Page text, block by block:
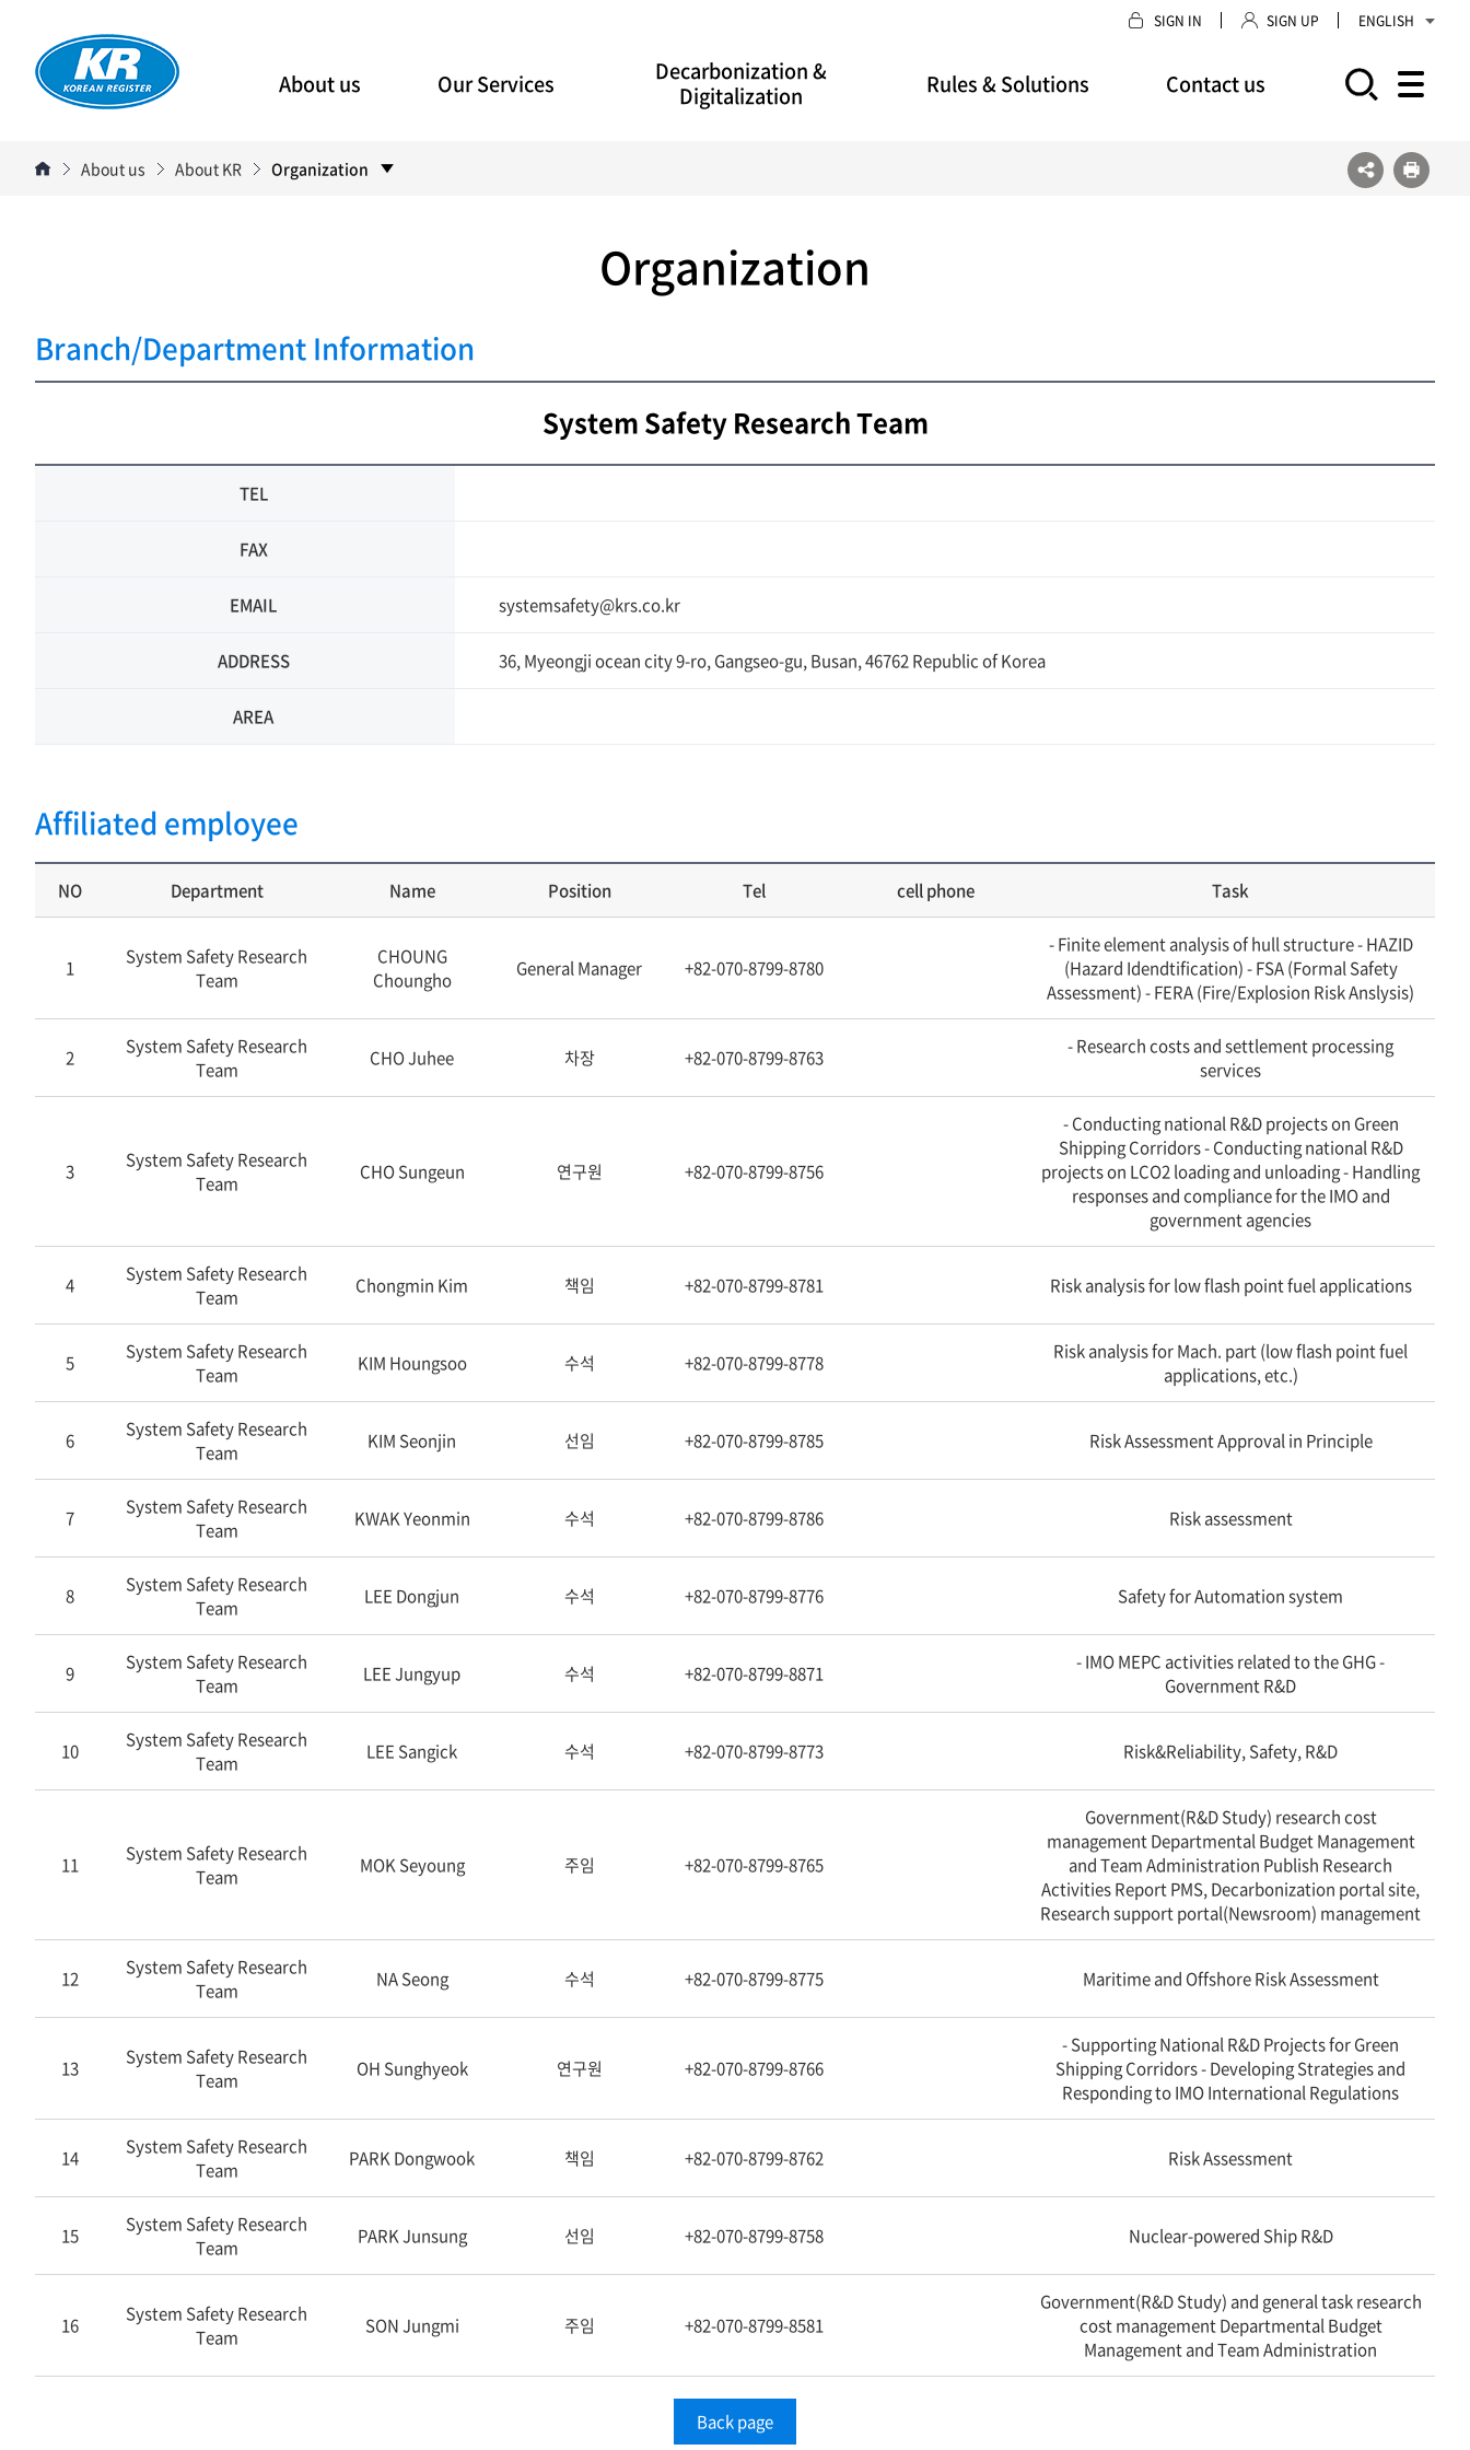
SIGN IN SIGN UP ENGLISH
About us Our Services
Decarbonization &
Digitalization
Rules & Solutions Contact us
About us About KR Organization
Organization
Branch/Department Information
System Safety Research Team
TEL
FAX
EMAIL systemsafety@krs.co.kr
ADDRESS 36, Myeongji ocean city 9-ro, Gangseo-gu, Busan, 46762 Republic of Korea
AREA
Affiliated employee
NO Department Name Position Tel cell phone Task
1
System Safety Research
Team
CHOUNG
Choungho
General Manager +82-070-8799-8780
- Finite element analysis of hull structure - HAZID
(Hazard Idendtification) - FSA (Formal Safety
Assessment) - FERA (Fire/Explosion Risk Anslysis)
2
System Safety Research
Team
CHO Juhee 차장 +82-070-8799-8763
- Research costs and settlement processing
services
3
System Safety Research
Team
CHO Sungeun 연구원 +82-070-8799-8756
- Conducting national R&D projects on Green
Shipping Corridors - Conducting national R&D
projects on LCO2 loading and unloading - Handling
responses and compliance for the IMO and
government agencies
4
System Safety Research
Team
Chongmin Kim 책임 +82-070-8799-8781 Risk analysis for low flash point fuel applications
5
System Safety Research
Team
KIM Houngsoo 수석 +82-070-8799-8778
Risk analysis for Mach. part (low flash point fuel
applications, etc.)
6
System Safety Research
Team
KIM Seonjin 선임 +82-070-8799-8785 Risk Assessment Approval in Principle
7
System Safety Research
Team
KWAK Yeonmin 수석 +82-070-8799-8786 Risk assessment
8
System Safety Research
Team
LEE Dongjun 수석 +82-070-8799-8776 Safety for Automation system
9
System Safety Research
Team
LEE Jungyup 수석 +82-070-8799-8871
- IMO MEPC activities related to the GHG -
Government R&D
10
System Safety Research
Team
LEE Sangick 수석 +82-070-8799-8773 Risk&Reliability, Safety, R&D
11
System Safety Research
Team
MOK Seyoung 주임 +82-070-8799-8765
Government(R&D Study) research cost
management Departmental Budget Management
and Team Administration Publish Research
Activities Report PMS, Decarbonization portal site,
Research support portal(Newsroom) management
12
System Safety Research
Team
NA Seong 수석 +82-070-8799-8775 Maritime and Offshore Risk Assessment
13
System Safety Research
Team
OH Sunghyeok 연구원 +82-070-8799-8766
- Supporting National R&D Projects for Green
Shipping Corridors - Developing Strategies and
Responding to IMO International Regulations
14
System Safety Research
Team
PARK Dongwook 책임 +82-070-8799-8762 Risk Assessment
15
System Safety Research
Team
PARK Junsung 선임 +82-070-8799-8758 Nuclear-powered Ship R&D
16
System Safety Research
Team
SON Jungmi 주임 +82-070-8799-8581
Government(R&D Study) and general task research
cost management Departmental Budget
Management and Team Administration